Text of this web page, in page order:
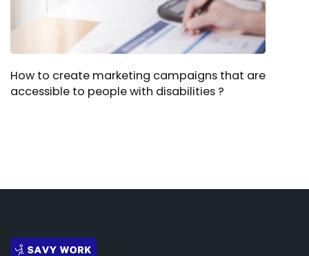
How to create marketing campaigns that are
accessible to people with disabilities ?